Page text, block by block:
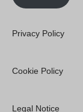
Privacy Policy
Cookie Policy
Legal Notice